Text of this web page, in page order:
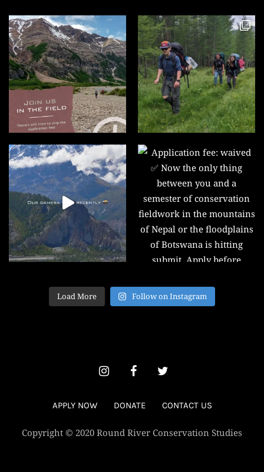
Load More Follow on Instagram
APPLY NOW DONATE CONTACT US
Copyright © 2020 Round River Conservation Studies